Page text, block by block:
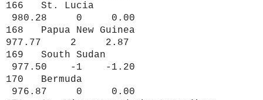
166 St. Lucia
980.28 0 0.00
168 Papua New Guinea
977.77 2 2.87
169 South Sudan
977.50 -1 -1.20
170 Bermuda
976.87 0 0.00